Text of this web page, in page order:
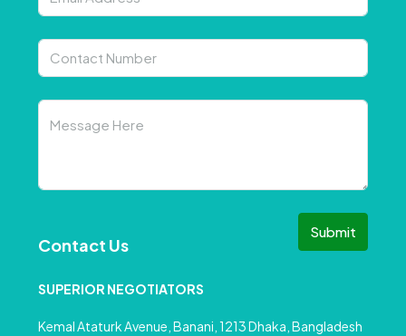
Submit
Contact Us
SUPERIOR NEGOTIATORS
Kemal Ataturk Avenue, Banani, 1213 Dhaka, Bangladesh